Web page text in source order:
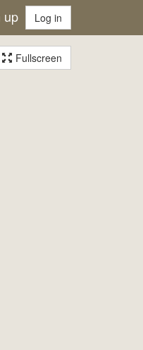
up Log in
Fullscreen